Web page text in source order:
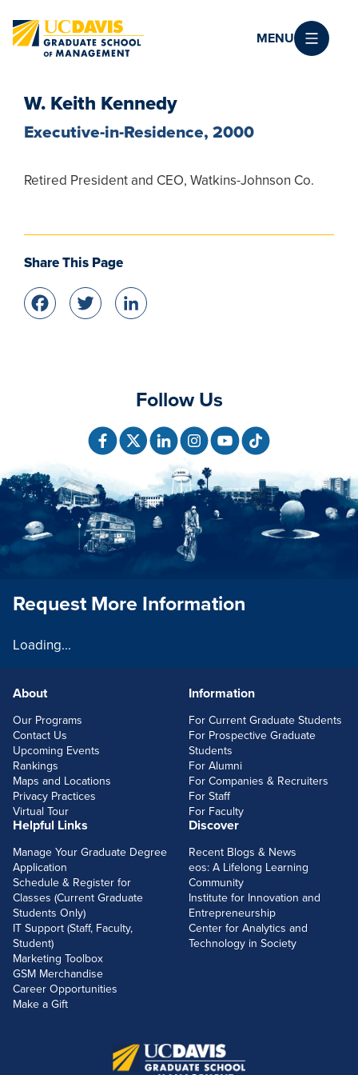
MENU
W. Keith Kennedy
Executive-in-Residence, 2000
Retired President and CEO, Watkins-Johnson Co.
Share This Page
Facebook
Twitter
Follow Us
FOOTERLINKS
About
Our Programs
Contact Us
Upcoming Events
Rankings
Maps and Locations
Privacy Practices
Virtual Tour
Information
For Current Graduate Students
For Prospective Graduate
Students
For Alumni
For Companies & Recruiters
For Staff
For Faculty
Helpful Links
Manage Your Graduate Degree
Application
Schedule & Register for
Classes (Current Graduate
Students Only)
IT Support (Staff, Faculty,
Student)
Marketing Toolbox
GSM Merchandise
Career Opportunities
Make a Gift
Discover
Recent Blogs & News
eos: A Lifelong Learning
Community
Institute for Innovation and
Entrepreneurship
Center for Analytics and
Technology in Society
Request More Information
Loading...